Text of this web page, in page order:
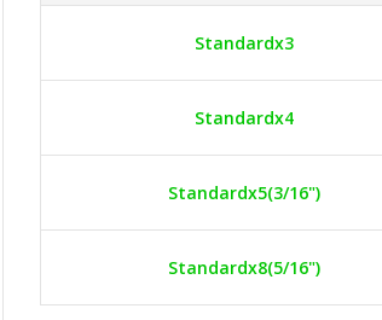
Standardx3
Standardx4
Standardx5(3/16")
Standardx8(5/16")